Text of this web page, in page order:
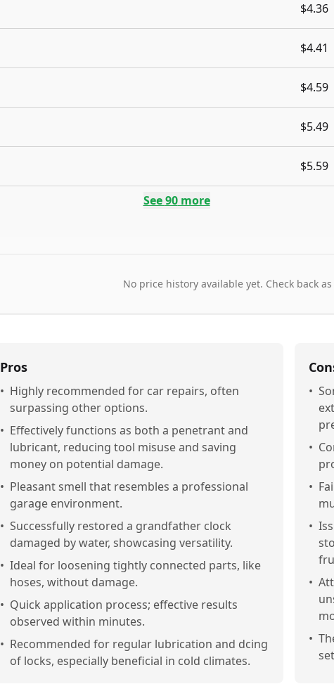
$4.36
$4.41
$4.59
$5.49
$5.59
See90more
No price history available yet. Check back
Pros
• Highly recommended for car repairs, often
surpassing other options.
• Effectively functions as both a penetrant and
lubricant, reducing tool misuse and saving
money on potential damage.
• Pleasant smell that resembles a professional
garage environment.
• Successfully restored a grandfather clock
damaged by water, showcasing versatility.
• Ideal for loosening tightly connected parts, like
hoses, without damage.
• Quick application process; effective results
observed within minutes.
• Recommended for regular lubrication and dcing
of locks, especially beneficial in cold climates.
•
•
•
•
•
•